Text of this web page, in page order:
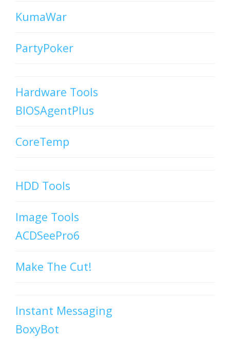
KumaWar
PartyPoker
Hardware Tools
BIOSAgentPlus
CoreTemp
HDD Tools
Image Tools
ACDSeePro6
Make The Cut!
Instant Messaging
BoxyBot